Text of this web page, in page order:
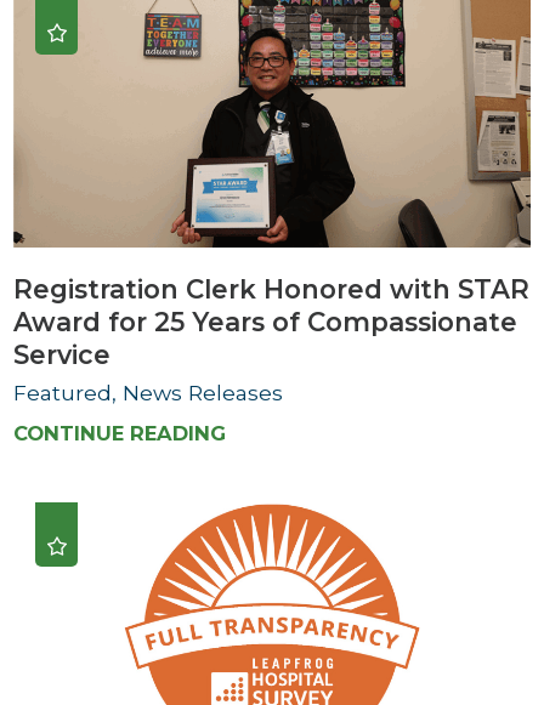
Registration Clerk Honored with STAR
Award for 25 Years of Compassionate
Service
Featured, News Releases
CONTINUE READING